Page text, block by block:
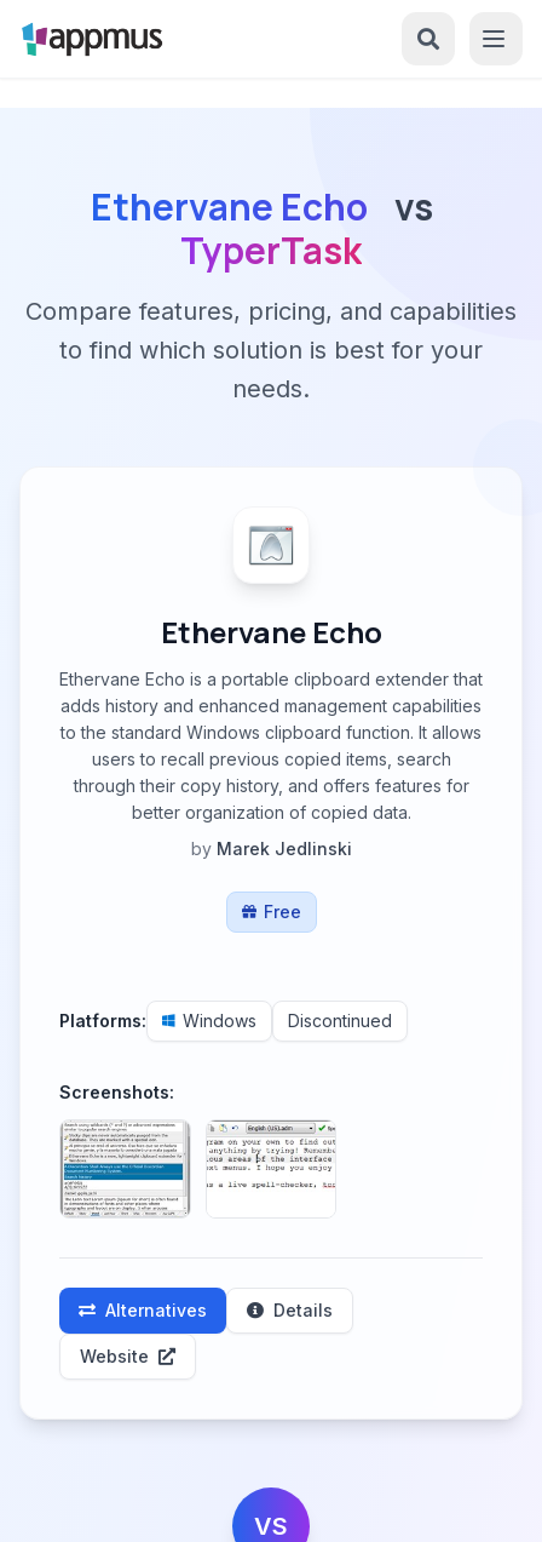
Ethervane Echo vs
TyperTask
Compare features, pricing, and capabilities
to find which solution is best for your
needs.
Ethervane Echo
Ethervane Echo is a portable clipboard extender that
adds history and enhanced management capabilities
to the standard Windows clipboard function. It allows
users to recall previous copied items, search
through their copy history, and offers features for
better organization of copied data.
by Marek Jedlinski
Free
Platforms: Windows Discontinued
Screenshots:
Alternatives Details
Website
VS